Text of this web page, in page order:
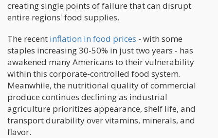
creating single points of failure that can disrupt
entire regions' food supplies.
The recent inflation in food prices - with some
staples increasing 30-50% in just two years - has
awakened many Americans to their vulnerability
within this corporate-controlled food system.
Meanwhile, the nutritional quality of commercial
produce continues declining as industrial
agriculture prioritizes appearance, shelf life, and
transport durability over vitamins, minerals, and
flavor.